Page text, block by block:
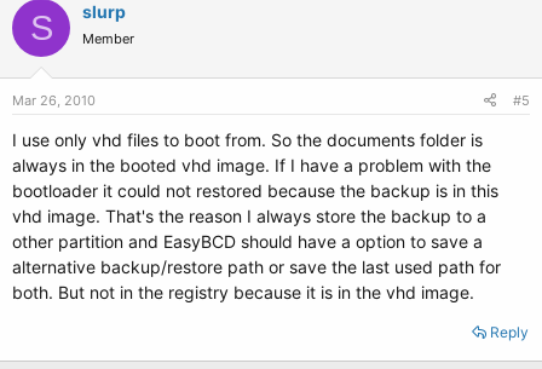
S slurp
Member
Mar 26, 2010 #5
I use only vhd files to boot from. So the documents folder is
always in the booted vhd image. If I have a problem with the
bootloader it could not restored because the backup is in this
vhd image. That's the reason I always store the backup to a
other partition and EasyBCD should have a option to save a
alternative backup/restore path or save the last used path for
both. But not in the registry because it is in the vhd image.
Reply